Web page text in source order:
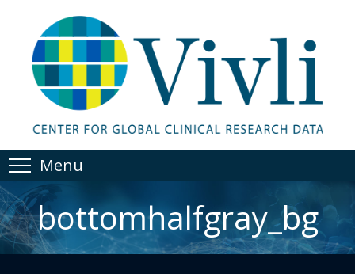
Menu
bottomhalfgray_bg